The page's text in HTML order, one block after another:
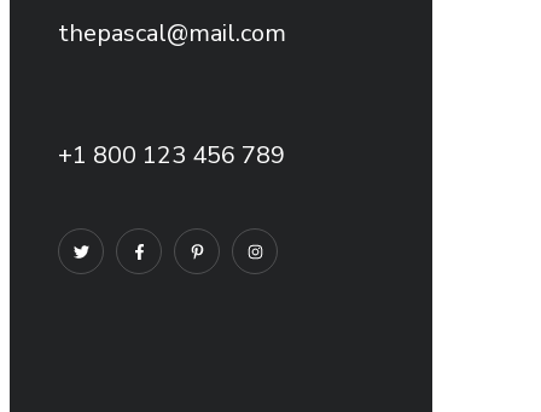
thepascal@mail.com
+1 800 123 456 789